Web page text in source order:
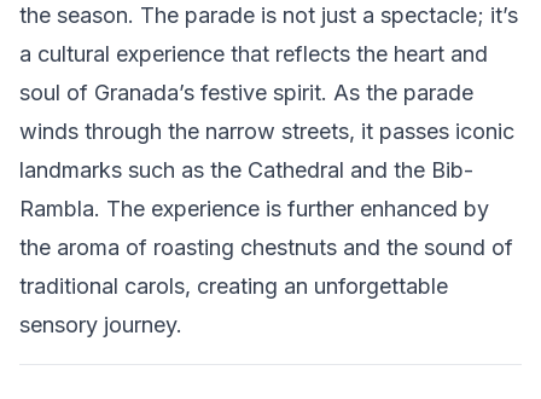
the season. The parade is not just a spectacle; it’s
a cultural experience that reflects the heart and
soul of Granada’s festive spirit. As the parade
winds through the narrow streets, it passes iconic
landmarks such as the Cathedral and the Bib-
Rambla. The experience is further enhanced by
the aroma of roasting chestnuts and the sound of
traditional carols, creating an unforgettable
sensory journey.